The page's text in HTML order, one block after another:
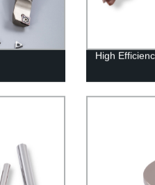
High